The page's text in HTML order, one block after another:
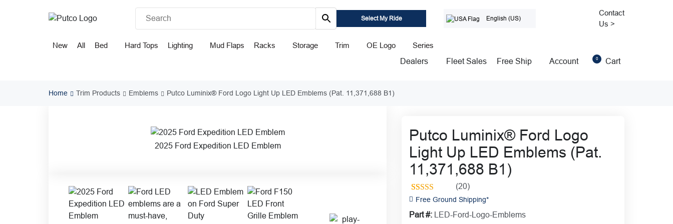
Select My Ride English (US)
Contact
Us >
New All Bed Hard Tops Lighting Mud Flaps Racks Storage Trim OE Logo
Series
Dealers
Fleet Sales Free Ship Account 0 Cart
Home Trim Products Emblems Putco Luminix® Ford Logo Light Up LED Emblems (Pat. 11,371,688 B1)
2025 Ford Expedition LED Emblem
Putco Luminix® Ford Logo
Light Up LED Emblems (Pat.
11,371,688 B1)
Rated4.80
out of 5
20
(20)
Free Ground Shipping*
Part #: LED-Ford-Logo-Emblems